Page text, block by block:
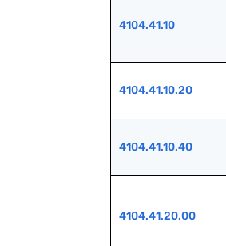
4104.41.10
4104.41.10.20
4104.41.10.40
4104.41.20.00